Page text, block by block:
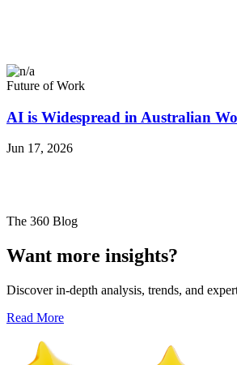
Future of Work
AI is Widespread in Australian
Jun 17, 2026
The 360 Blog
Want more insights?
Discover in-depth analysis, trends, and
Read More